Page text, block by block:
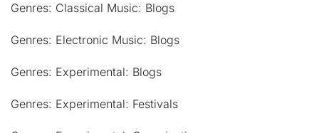
Genres: Classical Music: Blogs
Genres: Electronic Music: Blogs
Genres: Experimental: Blogs
Genres: Experimental: Festivals